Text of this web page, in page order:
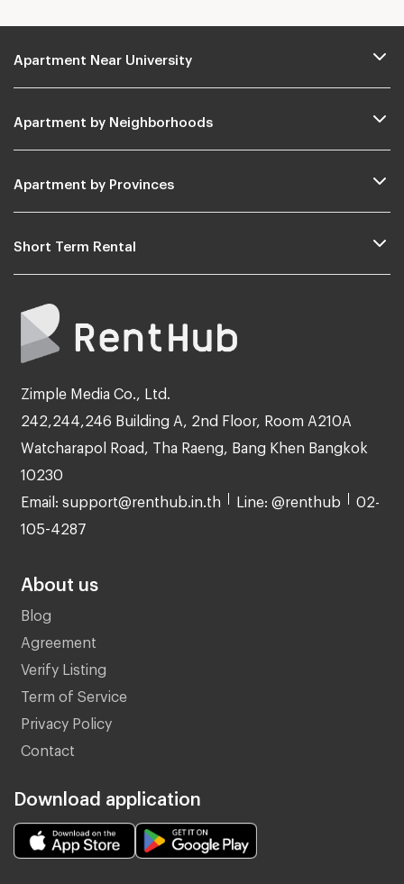
Apartment Near University
Apartment by Neighborhoods
Apartment by Provinces
Short Term Rental
Zimple Media Co., Ltd.
242,244,246 Building A, 2nd Floor, Room A210A
Watcharapol Road, Tha Raeng, Bang Khen Bangkok
10230
Email: support@renthub.in.th Line: @renthub 02-
105-4287
About us
Blog
Agreement
Verify Listing
Term of Service
Privacy Policy
Contact
Download application